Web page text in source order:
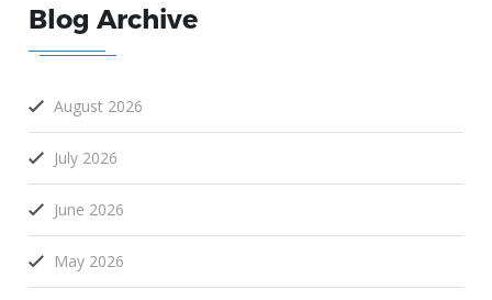
Blog Archive
August 2026
July 2026
June 2026
May 2026